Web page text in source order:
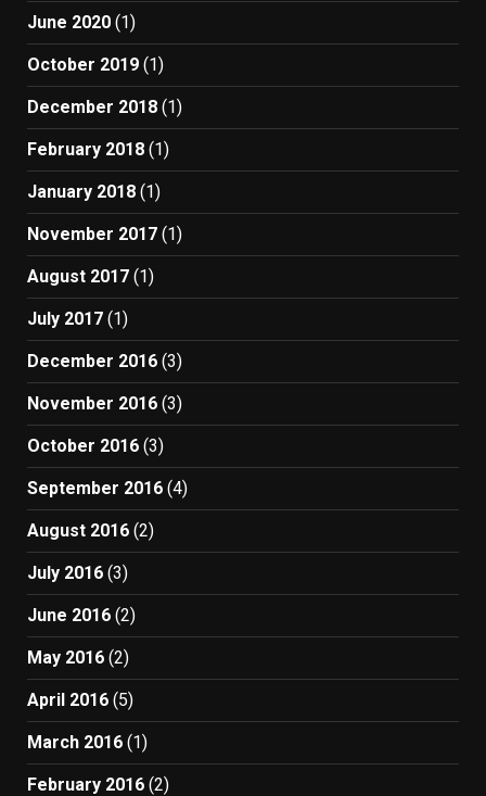
June 2020 (1)
October 2019 (1)
December 2018 (1)
February 2018 (1)
January 2018 (1)
November 2017 (1)
August 2017 (1)
July 2017 (1)
December 2016 (3)
November 2016 (3)
October 2016 (3)
September 2016 (4)
August 2016 (2)
July 2016 (3)
June 2016 (2)
May 2016 (2)
April 2016 (5)
March 2016 (1)
February 2016 (2)